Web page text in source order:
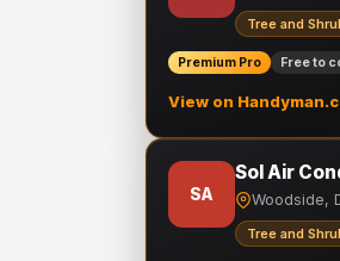
Tree and
Premium Pro Free to
View on
SA
Sol Air
Woodside,
Tree and